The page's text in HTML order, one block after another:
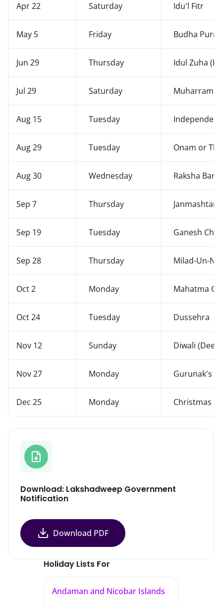
Apr 22 Saturday Idu'l Fitr
May 5 Friday Budha
Jun 29 Thursday Idul Zuha
Jul 29 Saturday Muharram
Aug 15 Tuesday
Aug 29 Tuesday Onam or
Aug 30 Wednesday Raksha
Sep 7 Thursday Janmashtami
Sep 19 Tuesday Ganesh
Sep 28 Thursday Milad-Un-
Oct 2 Monday Mahatma
Oct 24 Tuesday Dussehra
Nov 12 Sunday Diwali
Nov 27 Monday Gurunak's
Dec 25 Monday Christmas
Download: Lakshadweep Government
Notification
Download PDF
Holiday Lists For
Andaman and Nicobar Islands